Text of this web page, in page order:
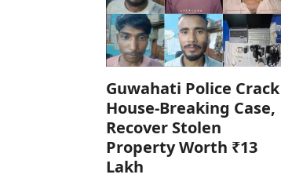
Guwahati Police Crack
House-Breaking Case,
Recover Stolen
Property Worth ₹13
Lakh